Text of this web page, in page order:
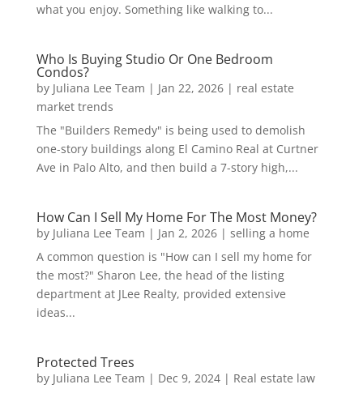
what you enjoy. Something like walking to...
Who Is Buying Studio Or One Bedroom
Condos?
by Juliana Lee Team | Jan 22, 2026| real estate
market trends
The "Builders Remedy" is being used to demolish
one-story buildings along El Camino Real at Curtner
Ave in Palo Alto, and then build a 7-story high,...
How Can I Sell My Home For The Most Money?
by Juliana Lee Team | Jan 2, 2026| selling a home
A common question is "How can I sell my home for
the most?" Sharon Lee, the head of the listing
department at JLee Realty, provided extensive
ideas...
Protected Trees
by Juliana Lee Team | Dec 9, 2024| Real estate law